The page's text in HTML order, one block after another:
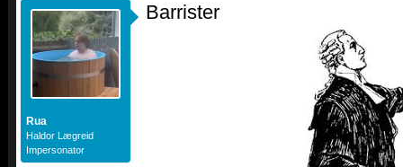
Rua
Haldor Lægreid
Impersonator
Barrister